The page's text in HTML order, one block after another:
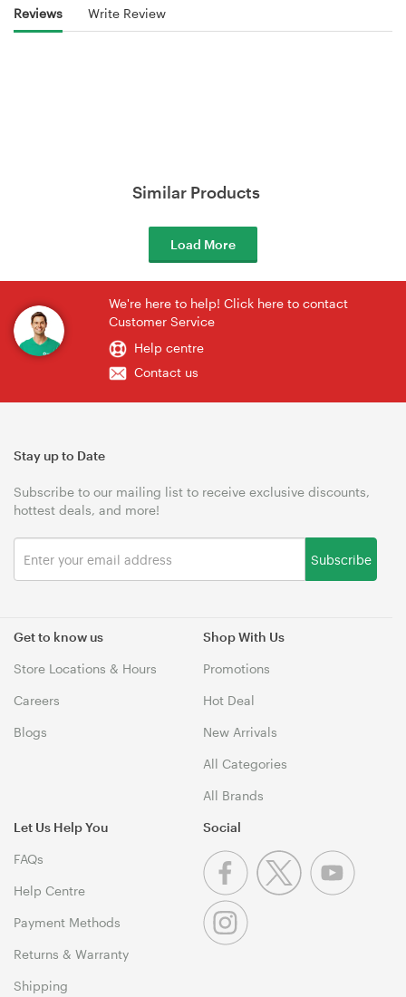
Reviews Write Review
Similar Products
Load More
We're here to help! Click here to contact
Customer Service
Help centre
Contact us
Get to know us
Store Locations & Hours
Careers
Blogs
Shop With Us
Promotions
Hot Deal
New Arrivals
All Categories
All Brands
Let Us Help You
FAQs
Help Centre
Payment Methods
Returns & Warranty
Shipping
Stay up to Date
Subscribe to our mailing list to receive exclusive discounts,
hottest deals, and more!
Subscribe
Social